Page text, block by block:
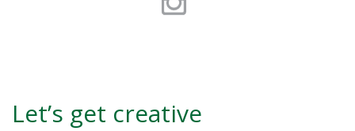
Let’s get creative